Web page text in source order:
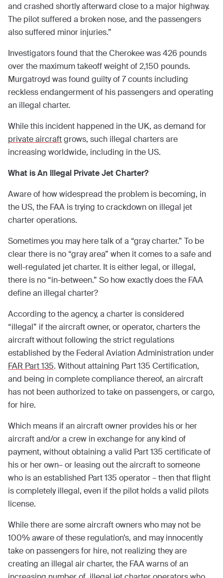
and crashed shortly afterward close to a major highway.
The pilot suffered a broken nose, and the passengers
also suffered minor injuries.”
Investigators found that the Cherokee was 426 pounds
over the maximum takeoff weight of 2,150 pounds.
Murgatroyd was found guilty of 7 counts including
reckless endangerment of his passengers and operating
an illegal charter.
While this incident happened in the UK, as demand for
private aircraftgrows, such illegal charters are
increasing worldwide, including in the US.
What is An Illegal Private Jet Charter?
Aware of how widespread the problem is becoming, in
the US, the FAA is trying to crackdown on illegal jet
charter operations.
Sometimes you may here talk of a “gray charter.” To be
clear there is no “gray area” when it comes to a safe and
well-regulated jet charter. It is either legal, or illegal,
there is no “in-between.” So how exactly does the FAA
define an illegal charter?
According to the agency, a charter is considered
“illegal” if the aircraft owner, or operator, charters the
aircraft without following the strict regulations
established by the Federal Aviation Administration under
FAR Part 135. Without attaining Part 135 Certification,
and being in complete compliance thereof, an aircraft
has not been authorized to take on passengers, or cargo,
for hire.
Which means if an aircraft owner provides his or her
aircraft and/or a crew in exchange for any kind of
payment, without obtaining a valid Part 135 certificate of
his or her own– or leasing out the aircraft to someone
who is an established Part 135 operator – then that flight
is completely illegal, even if the pilot holds a valid pilots
license.
While there are some aircraft owners who may not be
100% aware of these regulation’s, and may innocently
take on passengers for hire, not realizing they are
creating an illegal air charter, the FAA warns of an